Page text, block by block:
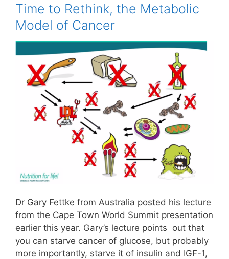
Time to Rethink, the Metabolic
Model of Cancer
Dr Gary Fettke from Australia posted his lecture
from the Cape Town World Summit presentation
earlier this year. Gary’s lecture points out that
you can starve cancer of glucose, but probably
more importantly, starve it of insulin and IGF-1,